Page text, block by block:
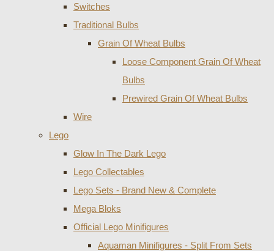
Switches
Traditional Bulbs
Grain Of Wheat Bulbs
Loose Component Grain Of Wheat
Bulbs
Prewired Grain Of Wheat Bulbs
Wire
Lego
Glow In The Dark Lego
Lego Collectables
Lego Sets - Brand New & Complete
Mega Bloks
Official Lego Minifigures
Aquaman Minifigures - Split From Sets